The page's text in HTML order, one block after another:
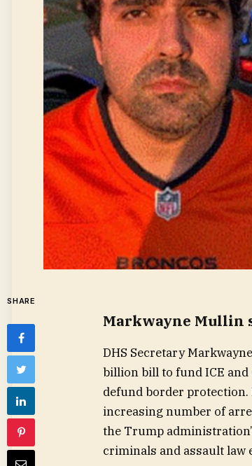
SHARE
Markwayne Mullin
DHS Secretary
billion bill to fund ICE
defund border
increasing number of
the Trump
criminals and assault law